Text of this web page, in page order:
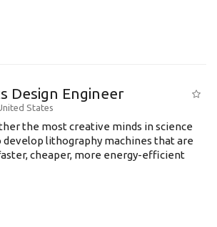
Design Engineer
States
the most creative minds in science
develop lithography machines that are
cheaper, more energy-efficient